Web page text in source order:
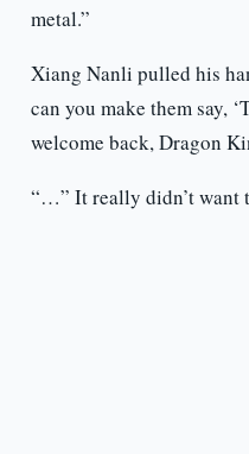
metal.”
Xiang Nanli pulled his
can you make them say,
welcome back, Dragon
“…” It really didn’t want